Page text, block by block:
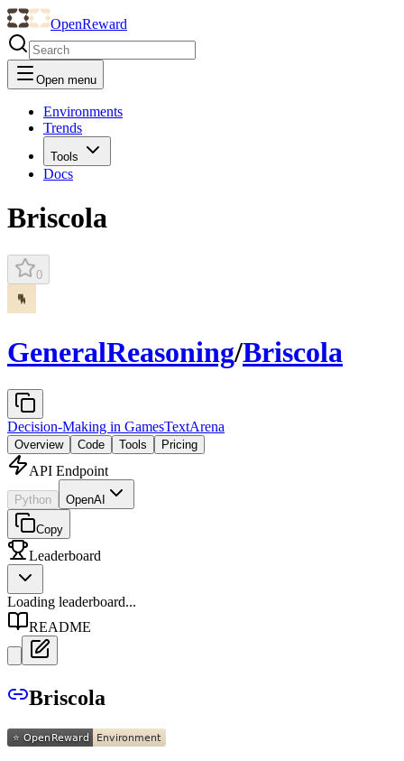
OpenReward
Open menu
Environments
Trends
Tools
Docs
Briscola
0
GeneralReasoning/Briscola
Decision-Making in GamesTextArena
Overview Code Tools Pricing
API Endpoint
Python OpenAI
Copy
Leaderboard
Loading leaderboard...
README
Briscola